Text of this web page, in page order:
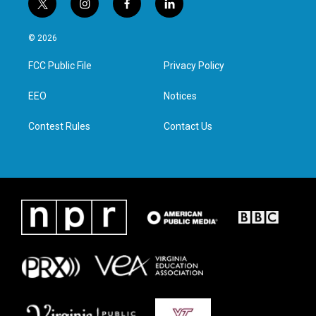
t
w
i
t
e
i
n
a
g
f
a
l
i
e
d
n
© 2026
FCC Public File
EEO
Contest Rules
Privacy Policy
Notices
Contact Us